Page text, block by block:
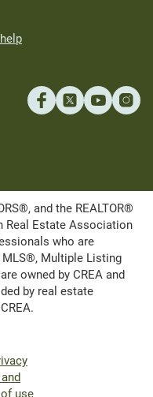
and the REALTOR®
Real Estate Association
who are
MLS®, Multiple Listing
owned by CREA and
by real estate
use